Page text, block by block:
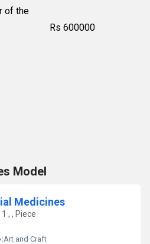
of the
600000
Model
Medicines
, , Piece
Art and Craft